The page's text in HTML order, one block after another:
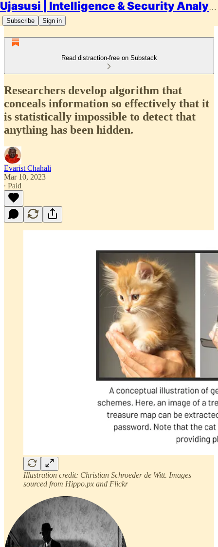
Ujasusi | Intelligence & Security Analysis
Subscribe Sign in
Read distraction-free on Substack
Researchers develop algorithm that
conceals information so effectively that it
is statistically impossible to detect that
anything has been hidden.
Evarist Chahali
Mar 10, 2023
∙ Paid
Illustration credit: Christian Schroeder de Witt. Images
sourced from Hippo.px and Flickr